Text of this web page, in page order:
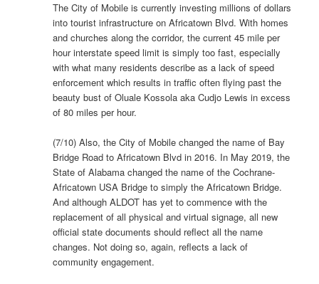
The City of Mobile is currently investing millions of dollars
into tourist infrastructure on Africatown Blvd. With homes
and churches along the corridor, the current 45 mile per
hour interstate speed limit is simply too fast, especially
with what many residents describe as a lack of speed
enforcement which results in traffic often flying past the
beauty bust of Oluale Kossola aka Cudjo Lewis in excess
of 80 miles per hour.
(7/10) Also, the City of Mobile changed the name of Bay
Bridge Road to Africatown Blvd in 2016. In May 2019, the
State of Alabama changed the name of the Cochrane-
Africatown USA Bridge to simply the Africatown Bridge.
And although ALDOT has yet to commence with the
replacement of all physical and virtual signage, all new
official state documents should reflect all the name
changes. Not doing so, again, reflects a lack of
community engagement.